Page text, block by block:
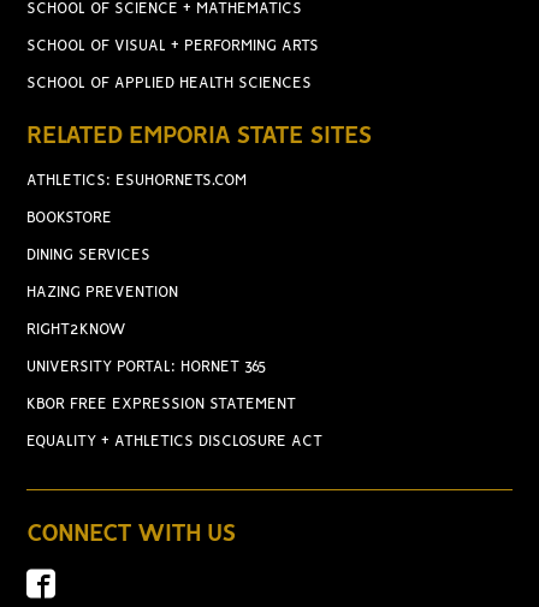
SCHOOL OF SCIENCE + MATHEMATICS
SCHOOL OF VISUAL + PERFORMING ARTS
SCHOOL OF APPLIED HEALTH SCIENCES
RELATED EMPORIA STATE SITES
ATHLETICS: ESUHORNETS.COM
BOOKSTORE
DINING SERVICES
HAZING PREVENTION
RIGHT2KNOW
UNIVERSITY PORTAL: HORNET 365
KBOR FREE EXPRESSION STATEMENT
EQUALITY + ATHLETICS DISCLOSURE ACT
CONNECT WITH US